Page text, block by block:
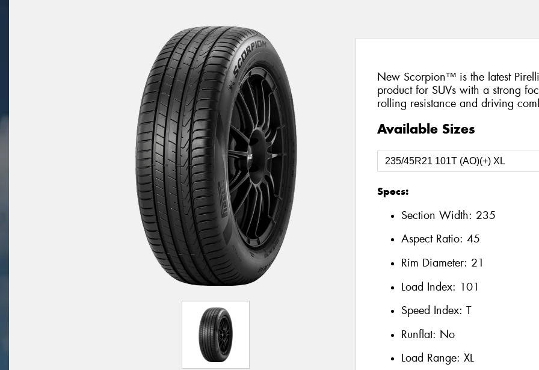
New Scorpion™ is the latest
product for SUVs with a strong
rolling resistance and driving
Available Sizes
Specs:
Section Width: 235
Aspect Ratio: 45
Rim Diameter: 21
Load Index: 101
Speed Index: T
Runflat: No
Load Range: XL